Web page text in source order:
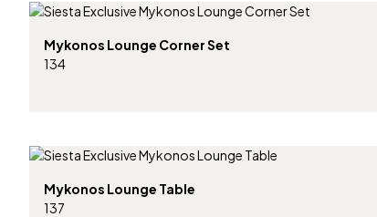
Mykonos Lounge Corner Set
134
Mykonos Lounge Table
137